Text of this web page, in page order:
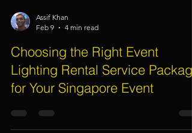
Assif Khan